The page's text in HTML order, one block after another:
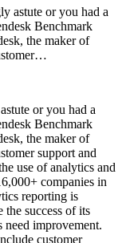
astute or you had a
Benchmark
the maker of
or you had a
Benchmark
the maker of
support and
use of analytics and
companies in
reporting is
the success of its
need improvement.
customer